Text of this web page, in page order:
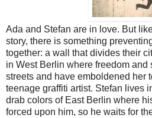
Ada and Stefan are in love. But
story, there is something
together: a wall that divides their
in West Berlin where freedom and
streets and have emboldened her
teenage graffiti artist. Stefan lives
drab colors of East Berlin where
forced upon him, so he waits for